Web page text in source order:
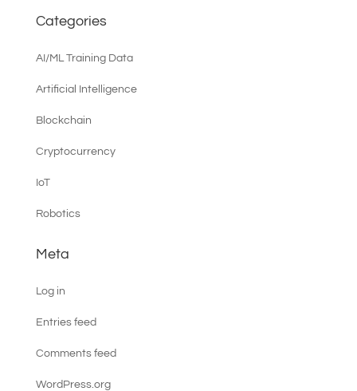
Categories
AI/ML Training Data
Artificial Intelligence
Blockchain
Cryptocurrency
IoT
Robotics
Meta
Log in
Entries feed
Comments feed
WordPress.org